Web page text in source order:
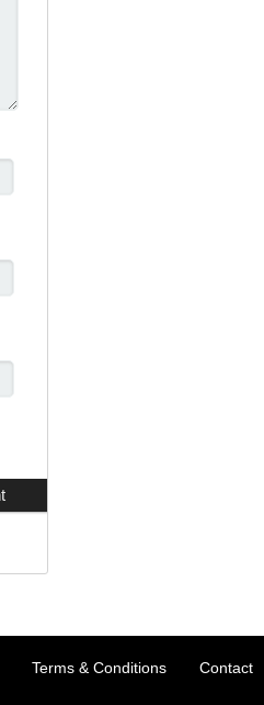
Terms & Conditions Contact